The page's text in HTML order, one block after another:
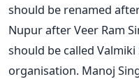
should be renamed
Nupur after Veer Ram
should be called
organisation. Manoj